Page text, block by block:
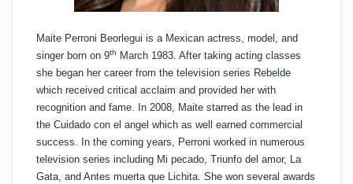
Maite Perroni Beorlegui is a Mexican actress, model, and
singer born on 9th
March 1983. After taking acting classes
she began her career from the television series Rebelde
which received critical acclaim and provided her with
recognition and fame. In 2008, Maite starred as the lead in
the Cuidado con el angel which as well earned commercial
success. In the coming years, Perroni worked in numerous
television series including Mi pecado, Triunfo del amor, La
Gata, and Antes muerta que Lichita. She won several awards